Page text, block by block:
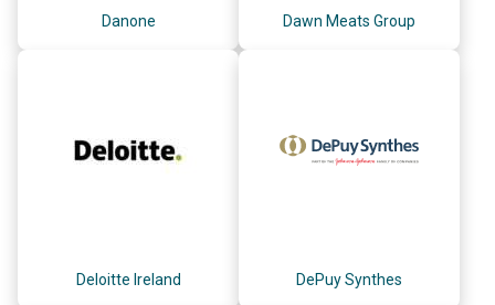
Danone Dawn Meats Group
Deloitte Ireland DePuy Synthes